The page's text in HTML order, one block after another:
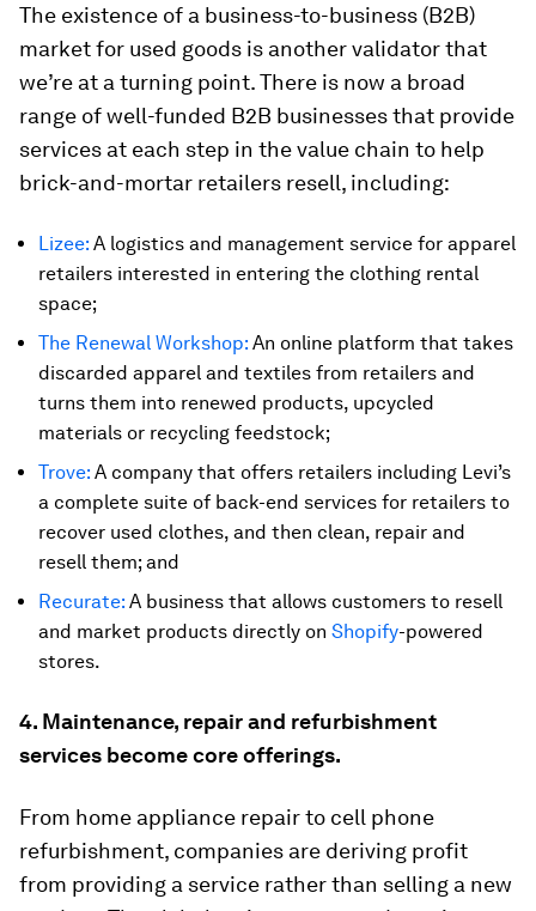
The existence of a business-to-business (B2B)
market for used goods is another validator that
we’re at a turning point. There is now a broad
range of well-funded B2B businesses that provide
services at each step in the value chain to help
brick-and-mortar retailers resell, including:
Lizee: A logistics and management service for apparel
retailers interested in entering the clothing rental
space;
The Renewal Workshop: An online platform that takes
discarded apparel and textiles from retailers and
turns them into renewed products, upcycled
materials or recycling feedstock;
Trove: A company that offers retailers including Levi’s
a complete suite of back-end services for retailers to
recover used clothes, and then clean, repair and
resell them; and
Recurate: A business that allows customers to resell
and market products directly on Shopify-powered
stores.
4. Maintenance, repair and refurbishment
services become core offerings.
From home appliance repair to cell phone
refurbishment, companies are deriving profit
from providing a service rather than selling a new